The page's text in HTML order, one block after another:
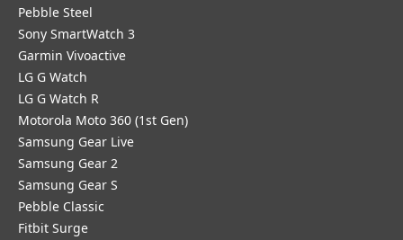
Pebble Steel
Sony SmartWatch 3
Garmin Vivoactive
LG G Watch
LG G Watch R
Motorola Moto 360 (1st Gen)
Samsung Gear Live
Samsung Gear 2
Samsung Gear S
Pebble Classic
Fitbit Surge